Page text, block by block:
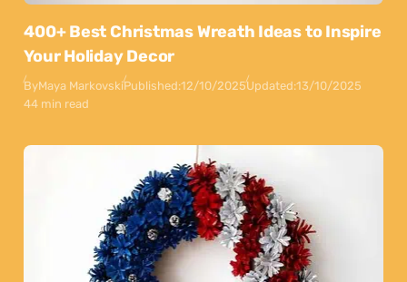
400+ Best Christmas Wreath Ideas to Inspire
Your Holiday Decor
ByMaya MarkovskiPublished:12/10/2025Updated:13/10/2025
44 min read